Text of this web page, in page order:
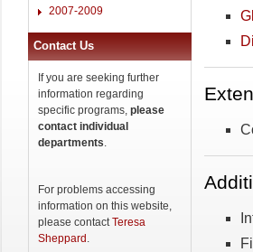
2007-2009
Contact Us
If you are seeking further
information regarding
specific programs, please
contact individual
departments.
For problems accessing
information on this website,
please contactTeresa
Sheppard .